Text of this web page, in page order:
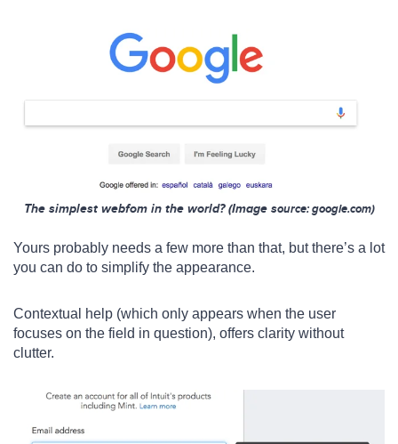
The simplest webfom in the world? (Image source: google.com)
Yours probably needs a few more than that, but there’s a lot
you can do to simplify the appearance.
Contextual help (which only appears when the user
focuses on the field in question), offers clarity without
clutter.